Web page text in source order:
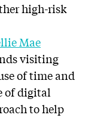
high-risk
Mae
visiting
of time and
of digital
to help